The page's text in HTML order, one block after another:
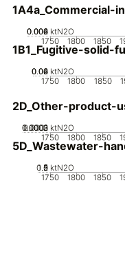
1A4a_Commercial-
1750 1800 1850
0
0.002
0.004
0.006 ktN2O
1B1_Fugitive-solid-
1750 1800 1850
0
0.02
0.04
0.06 ktN2O
2D_Other-product-
1750 1800 1850
0
0.0001
0.0002
0.0003 ktN2O
5D_Wastewater-
1750 1800 1850
0
0.5
1
1.5
2 ktN2O